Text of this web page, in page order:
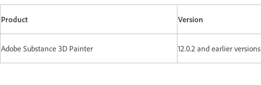
Product Version
Adobe Substance 3D Painter 12.0.2 and earlier versions